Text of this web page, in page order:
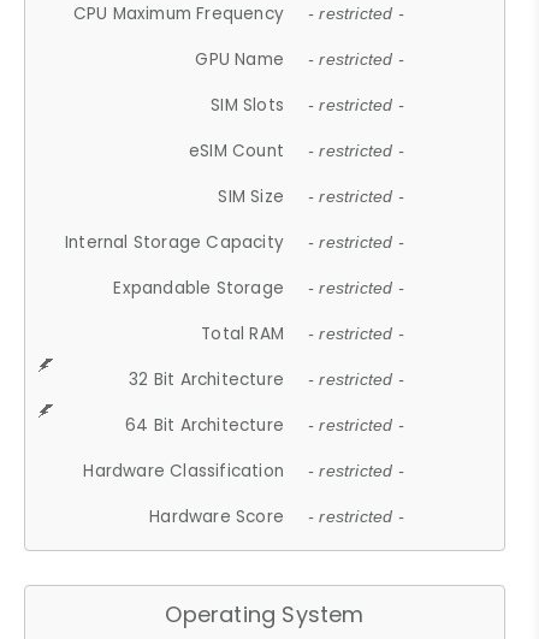
CPU Maximum Frequency - restricted -
GPU Name - restricted -
SIM Slots - restricted -
eSIM Count - restricted -
SIM Size - restricted -
Internal Storage Capacity - restricted -
Expandable Storage - restricted -
Total RAM - restricted -
32 Bit Architecture - restricted -
64 Bit Architecture - restricted -
Hardware Classification - restricted -
Hardware Score - restricted -
Operating System